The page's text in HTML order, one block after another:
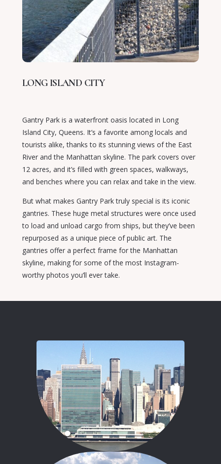
LONG ISLAND CITY
Gantry Park is a waterfront oasis located in Long
Island City, Queens. It’s a favorite among locals and
tourists alike, thanks to its stunning views of the East
River and the Manhattan skyline. The park covers over
12 acres, and it’s filled with green spaces, walkways,
and benches where you can relax and take in the view.
But what makes Gantry Park truly special is its iconic
gantries. These huge metal structures were once used
to load and unload cargo from ships, but they’ve been
repurposed as a unique piece of public art. The
gantries offer a perfect frame for the Manhattan
skyline, making for some of the most Instagram-
worthy photos you’ll ever take.